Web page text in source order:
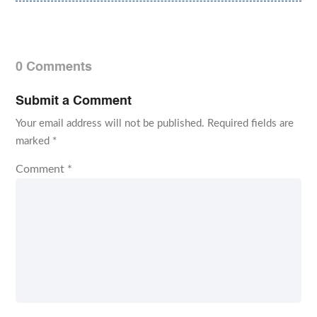
0 Comments
Submit a Comment
Your email address will not be published. Required fields are
marked *
Comment *